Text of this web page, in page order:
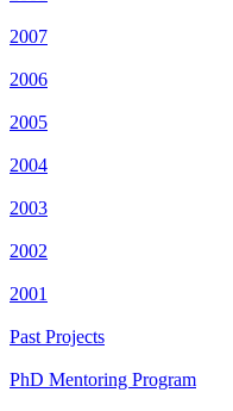
2007
2006
2005
2004
2003
2002
2001
Past Projects
PhD Mentoring Program